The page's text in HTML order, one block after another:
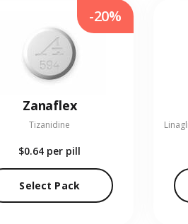
Zanaflex
Tizanidine
$0.64 per pill
Select Pack
-20%